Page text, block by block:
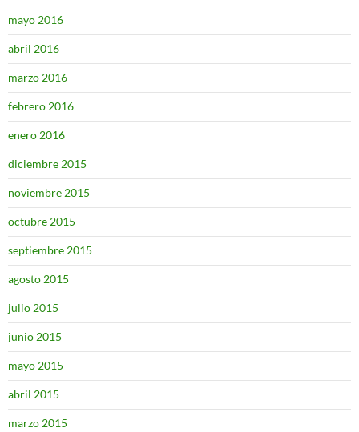
mayo 2016
abril 2016
marzo 2016
febrero 2016
enero 2016
diciembre 2015
noviembre 2015
octubre 2015
septiembre 2015
agosto 2015
julio 2015
junio 2015
mayo 2015
abril 2015
marzo 2015